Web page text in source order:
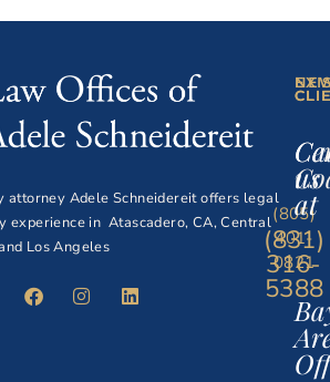
attorney Adele Schneidereit offers legal
experience in Atascadero, CA, Central
Los Angeles
(805)
401-
0821
us
at
(831)
316-
5388